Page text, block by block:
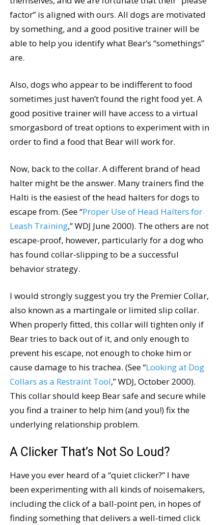
factor” is aligned with ours. All dogs are motivated
by something, and a good positive trainer will be
able to help you identify what Bear’s “somethings”
are.
Also, dogs who appear to be indifferent to food
sometimes just haven’t found the right food yet. A
good positive trainer will have access to a virtual
smorgasbord of treat options to experiment with in
order to find a food that Bear will work for.
Now, back to the collar. A different brand of head
halter might be the answer. Many trainers find the
Halti is the easiest of the head halters for dogs to
escape from. (See “Proper Use of Head Halters for
Leash Training,” WDJ June 2000). The others are not
escape-proof, however, particularly for a dog who
has found collar-slipping to be a successful
behavior strategy.
I would strongly suggest you try the Premier Collar,
also known as a martingale or limited slip collar.
When properly fitted, this collar will tighten only if
Bear tries to back out of it, and only enough to
prevent his escape, not enough to choke him or
cause damage to his trachea. (See “Looking at Dog
Collars as a Restraint Tool,” WDJ, October 2000).
This collar should keep Bear safe and secure while
you find a trainer to help him (and you!) fix the
underlying relationship problem.
A Clicker That’s Not So Loud?
Have you ever heard of a “quiet clicker?” I have
been experimenting with all kinds of noisemakers,
including the click of a ball-point pen, in hopes of
finding something that delivers a well-timed click